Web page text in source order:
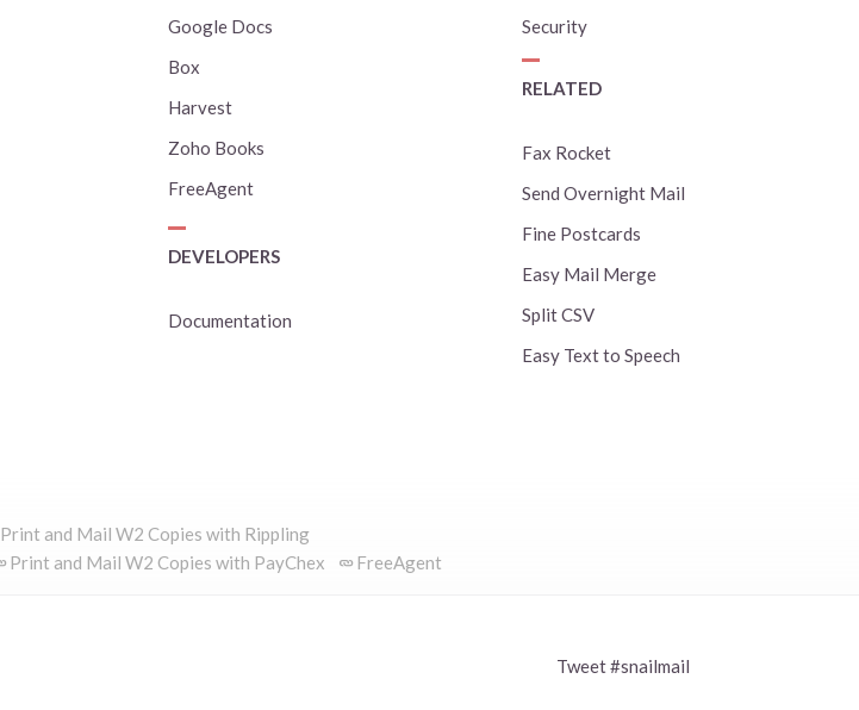
Google Docs
Box
Harvest
Zoho Books
FreeAgent
DEVELOPERS
Documentation
Security
RELATED
Fax Rocket
Send Overnight Mail
Fine Postcards
Easy Mail Merge
Split CSV
Easy Text to Speech
Print and Mail W2 Copies with Rippling
Print and Mail W2 Copies with PayChex FreeAgent
Tweet #snailmail